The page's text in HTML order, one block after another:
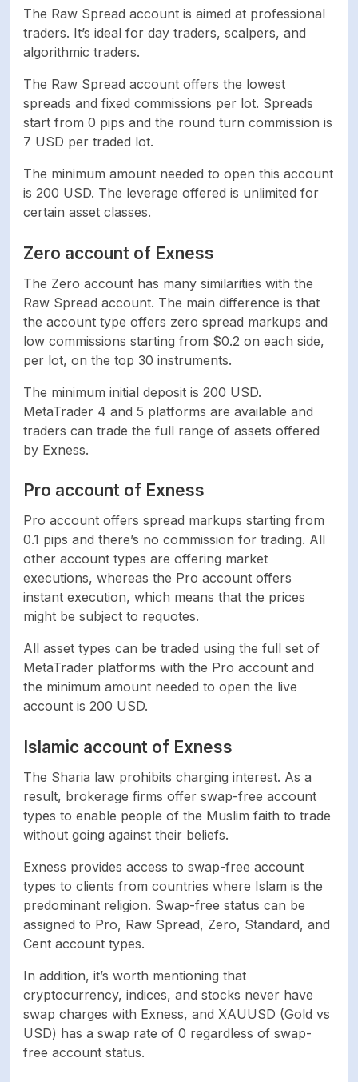
The Raw Spread account is aimed at professional
traders. It’s ideal for day traders, scalpers, and
algorithmic traders.
The Raw Spread account offers the lowest
spreads and fixed commissions per lot. Spreads
start from 0 pips and the round turn commission is
7 USD per traded lot.
The minimum amount needed to open this account
is 200 USD. The leverage offered is unlimited for
certain asset classes.
Zero account of Exness
The Zero account has many similarities with the
Raw Spread account. The main difference is that
the account type offers zero spread markups and
low commissions starting from $0.2 on each side,
per lot, on the top 30 instruments.
The minimum initial deposit is 200 USD.
MetaTrader 4 and 5 platforms are available and
traders can trade the full range of assets offered
by Exness.
Pro account of Exness
Pro account offers spread markups starting from
0.1 pips and there’s no commission for trading. All
other account types are offering market
executions, whereas the Pro account offers
instant execution, which means that the prices
might be subject to requotes.
All asset types can be traded using the full set of
MetaTrader platforms with the Pro account and
the minimum amount needed to open the live
account is 200 USD.
Islamic account of Exness
The Sharia law prohibits charging interest. As a
result, brokerage firms offer swap-free account
types to enable people of the Muslim faith to trade
without going against their beliefs.
Exness provides access to swap-free account
types to clients from countries where Islam is the
predominant religion. Swap-free status can be
assigned to Pro, Raw Spread, Zero, Standard, and
Cent account types.
In addition, it’s worth mentioning that
cryptocurrency, indices, and stocks never have
swap charges with Exness, and XAUUSD (Gold vs
USD) has a swap rate of 0 regardless of swap-
free account status.